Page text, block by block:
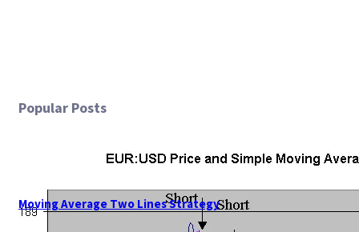
Popular Posts
Moving Average Two Lines Strategy